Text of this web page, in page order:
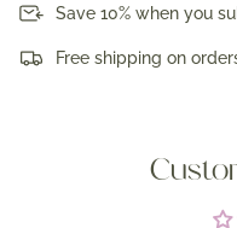
Save 10% when you
Free shipping on